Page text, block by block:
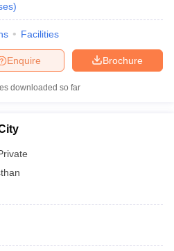
)
Facilities
Brochure
Enquire
downloaded so far